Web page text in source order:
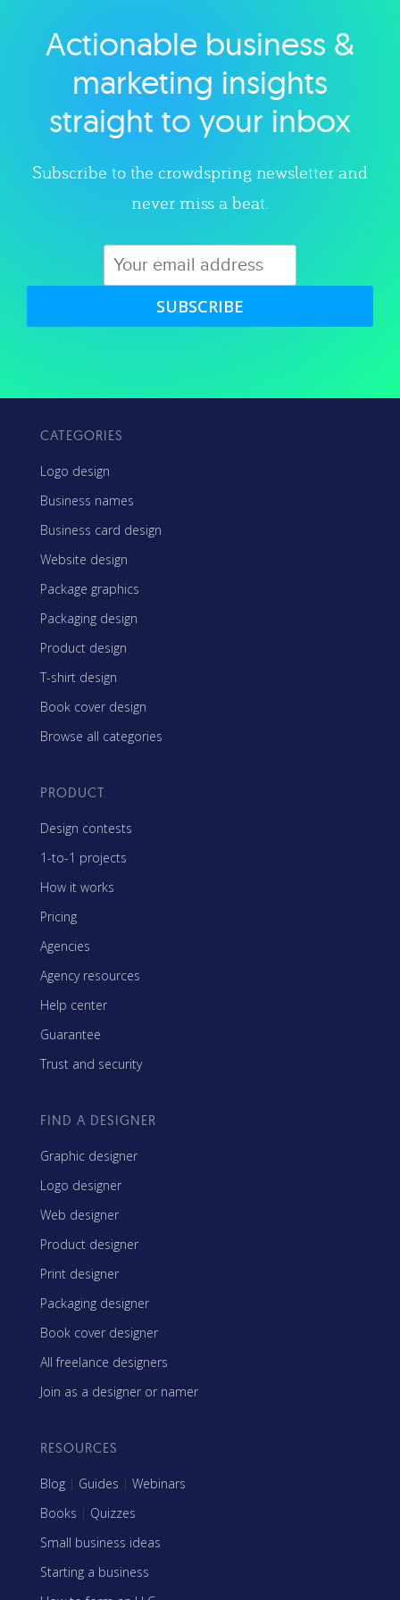
Explore category
Actionable business &
marketing insights
straight to your inbox
Subscribe to the crowdspring newsletter and
never miss a beat.
SUBSCRIBE
CATEGORIES
Logo design
Business names
Business card design
Website design
Package graphics
Packaging design
Product design
T-shirt design
Book cover design
Browse all categories
PRODUCT
Design contests
1-to-1 projects
How it works
Pricing
Agencies
Agency resources
Help center
Guarantee
Trust and security
FIND A DESIGNER
Graphic designer
Logo designer
Web designer
Product designer
Print designer
Packaging designer
Book cover designer
All freelance designers
Join as a designer or namer
RESOURCES
Blog | Guides | Webinars
Books | Quizzes
Small business ideas
Starting a business